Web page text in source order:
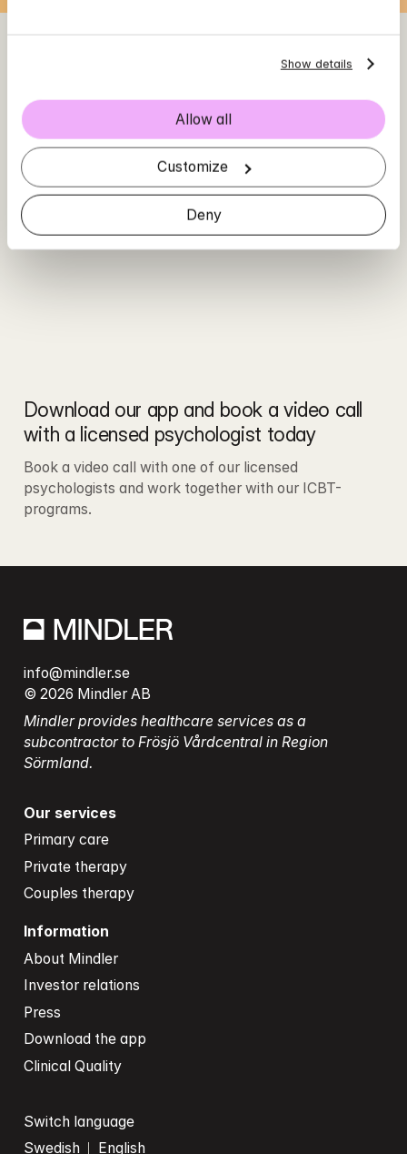
Show details
Allow all
Customize
Deny
Download our app and book a video call
with a licensed psychologist today
Book a video call with one of our licensed
psychologists and work together with our ICBT-
programs.
info@mindler.se
© 2026 Mindler AB
Mindler provides healthcare services as a
subcontractor to Frösjö Vårdcentral in Region
Sörmland.
Our services
Primary care
Private therapy
Couples therapy
Information
About Mindler
Investor relations
Press
Download the app
Clinical Quality
Switch language
Swedish
English